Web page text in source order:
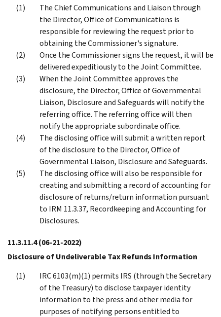
The Chief Communications and Liaison through
the Director, Office of Communications is
responsible for reviewing the request prior to
obtaining the Commissioner's signature.
Once the Commissioner signs the request, it will be
delivered expeditiously to the Joint Committee.
When the Joint Committee approves the
disclosure, the Director, Office of Governmental
Liaison, Disclosure and Safeguards will notify the
referring office. The referring office will then
notify the appropriate subordinate office.
The disclosing office will submit a written report
of the disclosure to the Director, Office of
Governmental Liaison, Disclosure and Safeguards.
The disclosing office will also be responsible for
creating and submitting a record of accounting for
disclosure of returns/return information pursuant
to IRM 11.3.37, Recordkeeping and Accounting for
Disclosures.
11.3.11.4(06-21-2022)
Disclosure of Undeliverable Tax Refunds Information
IRC 6103(m)(1) permits IRS (through the Secretary
of the Treasury) to disclose taxpayer identity
information to the press and other media for
purposes of notifying persons entitled to